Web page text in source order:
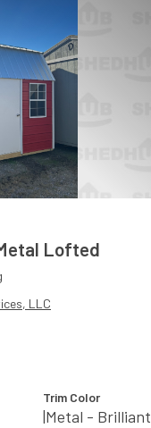
Lofted
LLC
Trim Color
|metal - Brilliant